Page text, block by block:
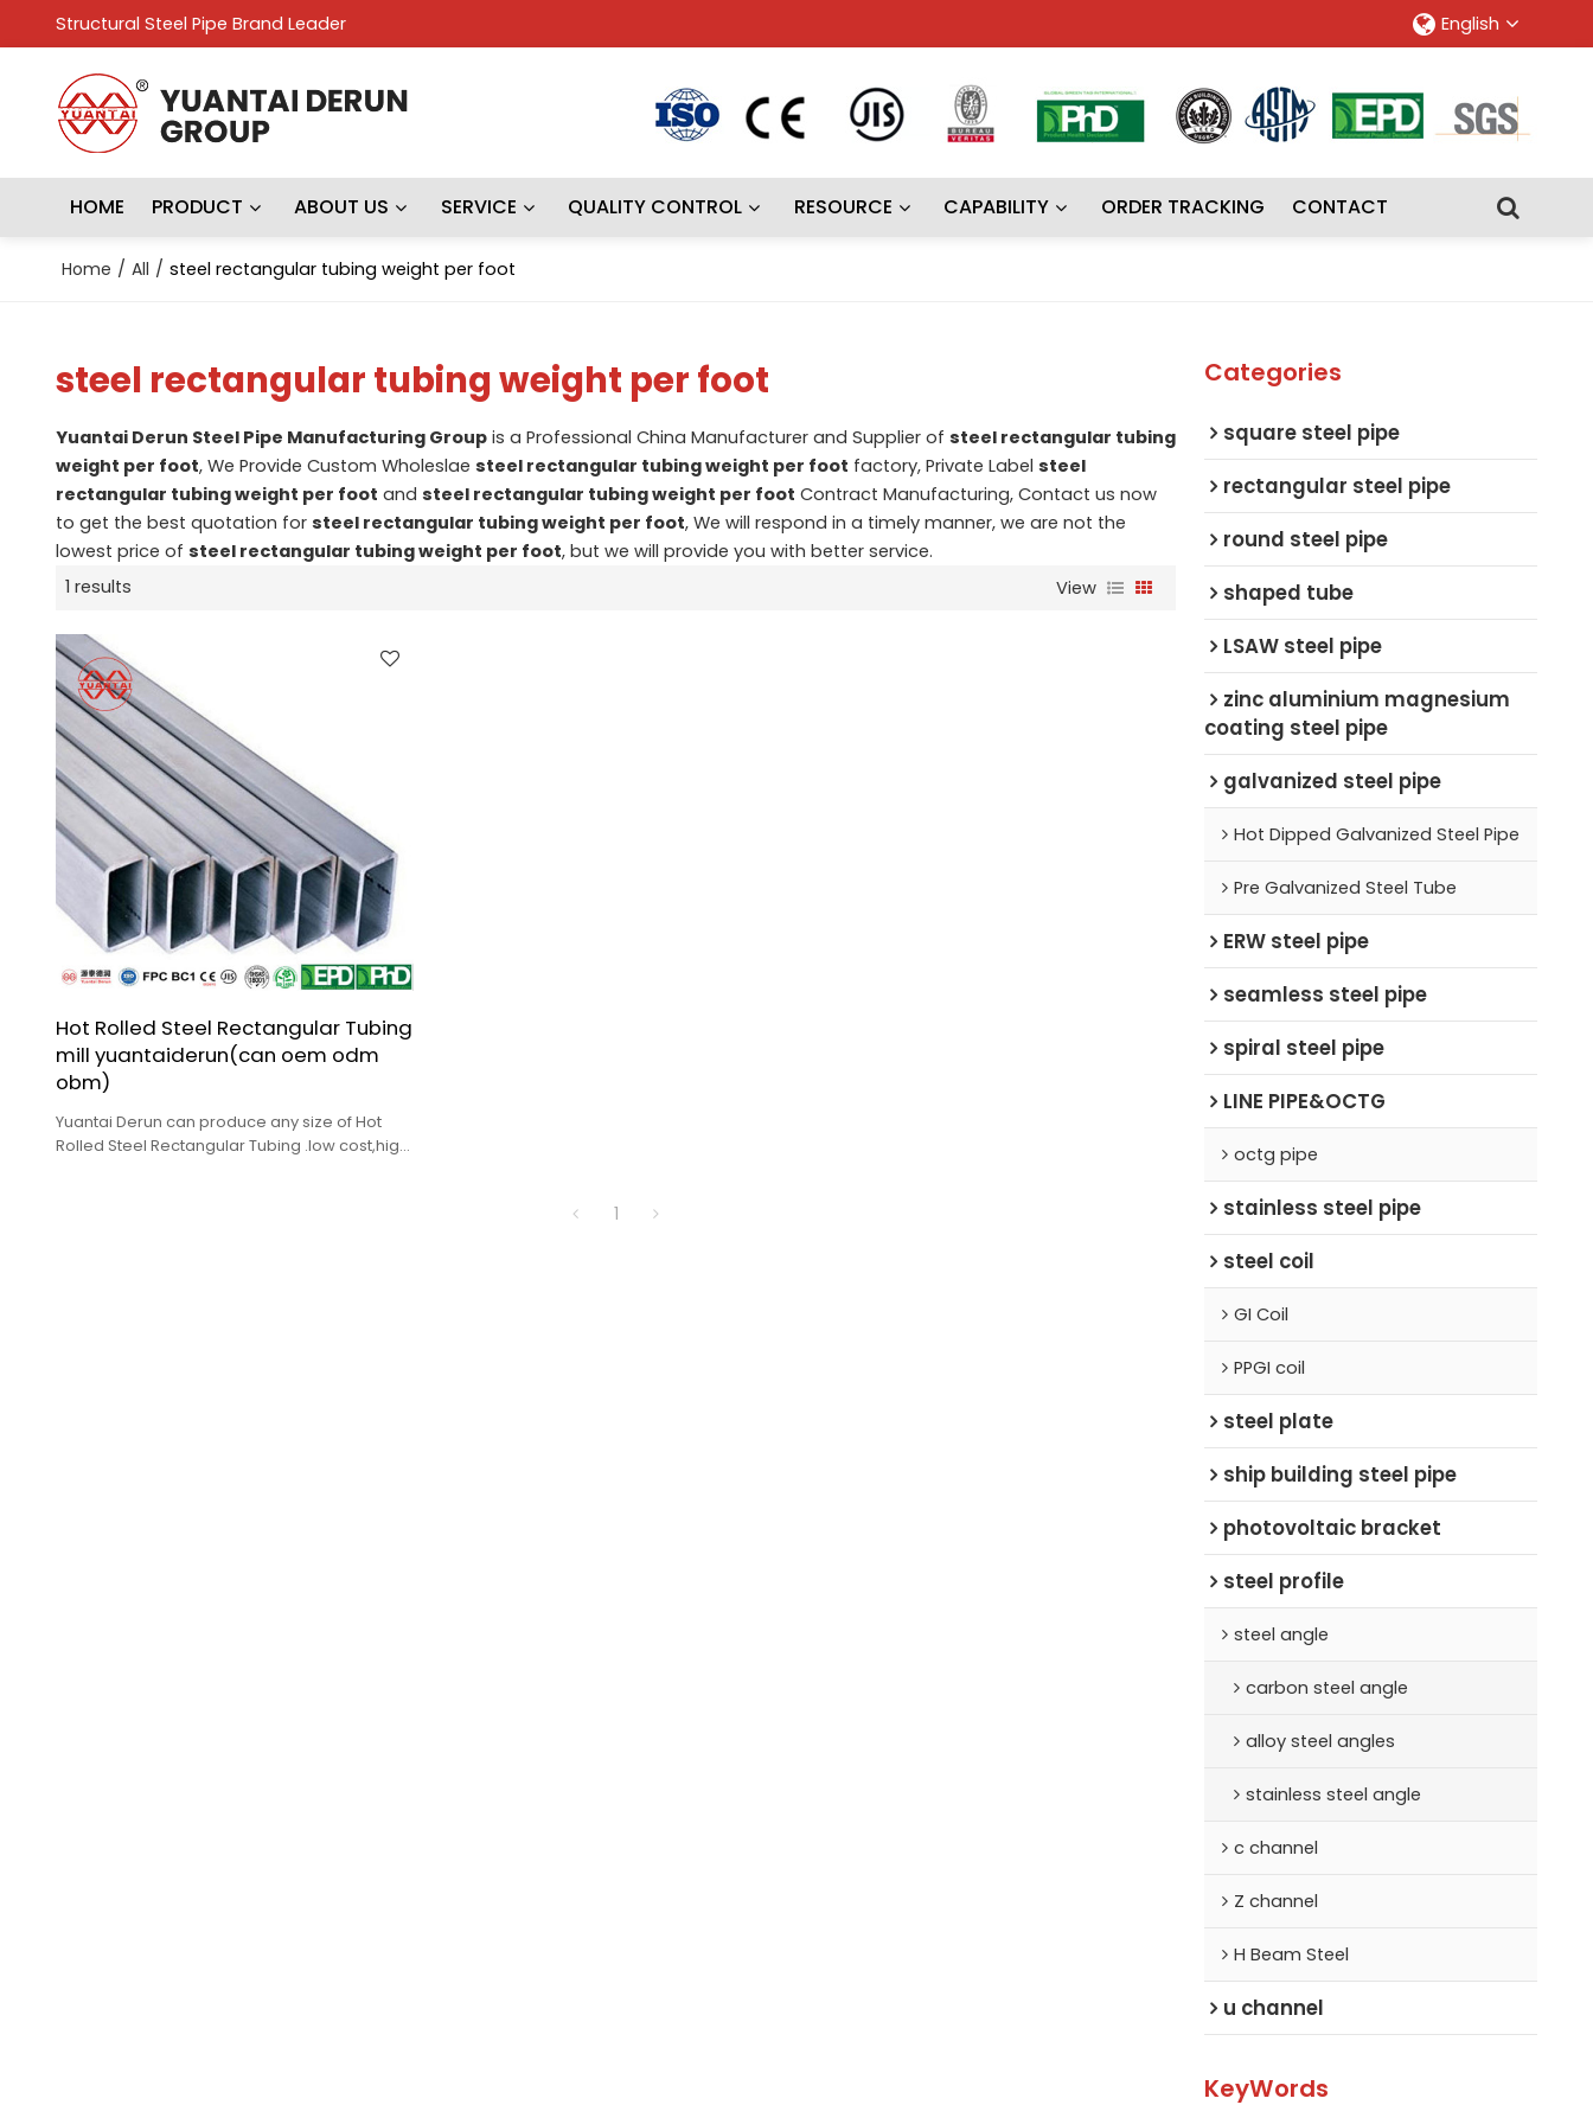
Structural Steel Pipe Brand Leader English
HOME PRODUCT ABOUT US SERVICE QUALITY CONTROL RESOURCE CAPABILITY ORDER TRACKING CONTACT
Home / All / steel rectangular tubing weight per foot
steel rectangular tubing weight per foot
Yuantai Derun Steel Pipe Manufacturing Groupis a Professional China Manufacturer and Supplier of steel rectangular tubing
weight per foot, We Provide Custom Wholeslae steel rectangular tubing weight per foot factory, Private Label steel
rectangular tubing weight per foot and steel rectangular tubing weight per foot Contract Manufacturing, Contact us now
to get the best quotation for steel rectangular tubing weight per foot, We will respond in a timely manner, we are not the
lowest price of steel rectangular tubing weight per foot, but we will provide you with better service.
1 results
View
Hot Rolled Steel Rectangular Tubing
mill yuantaiderun(can oem odm
obm)
Yuantai Derun can produce any size of Hot
Rolled Steel Rectangular Tubing .low cost,high
1
Categories
square steel pipe
rectangular steel pipe
round steel pipe
shaped tube
LSAW steel pipe
zinc aluminium magnesium
coating steel pipe
galvanized steel pipe
Hot Dipped Galvanized Steel Pipe
Pre Galvanized Steel Tube
ERW steel pipe
seamless steel pipe
spiral steel pipe
LINE PIPE&OCTG
octg pipe
stainless steel pipe
steel coil
GI Coil
PPGI coil
steel plate
ship building steel pipe
photovoltaic bracket
steel profile
steel angle
carbon steel angle
alloy steel angles
stainless steel angle
c channel
Z channel
H Beam Steel
u channel
KeyWords